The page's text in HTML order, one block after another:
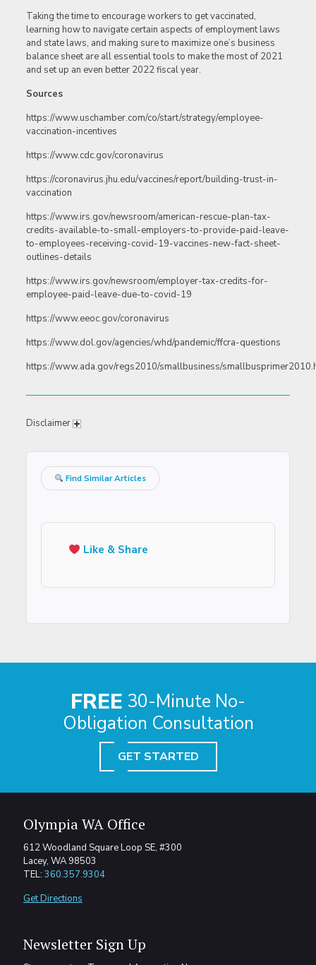
Taking the time to encourage workers to get vaccinated,
learning how to navigate certain aspects of employment laws
and state laws, and making sure to maximize one’s business
balance sheet are all essential tools to make the most of 2021
and set up an even better 2022 fiscal year.
Sources
https://www.uschamber.com/co/start/strategy/employee-
vaccination-incentives
https://www.cdc.gov/coronavirus
https://coronavirus.jhu.edu/vaccines/report/building-trust-in-
vaccination
https://www.irs.gov/newsroom/american-rescue-plan-tax-
credits-available-to-small-employers-to-provide-paid-leave-
to-employees-receiving-covid-19-vaccines-new-fact-sheet-
outlines-details
https://www.irs.gov/newsroom/employer-tax-credits-for-
employee-paid-leave-due-to-covid-19
https://www.eeoc.gov/coronavirus
https://www.dol.gov/agencies/whd/pandemic/ffcra-questions
https://www.ada.gov/regs2010/smallbusiness/
Disclaimer
Find Similar Articles
Like & Share
FREE 30-Minute No-
Obligation Consultation
GET STARTED
Olympia WA Office
612 Woodland Square Loop SE, #300
Lacey, WA 98503
TEL: 360.357.9304
Get Directions
Newsletter Sign Up